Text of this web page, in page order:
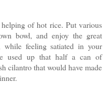
of hot rice. Put various
bowl, and enjoy the great
while feeling satiated in your
used up that half a can of
cilantro that would have made